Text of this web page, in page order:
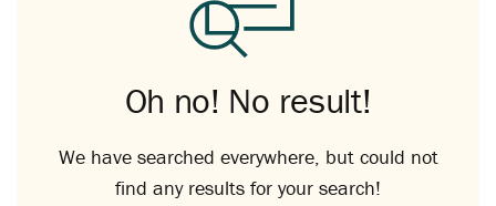
Oh no! No result!
We have searched everywhere, but could not
find any results for your search!